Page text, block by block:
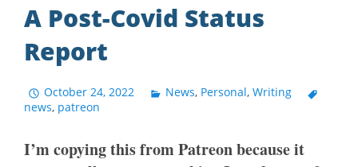
A Post-Covid Status
Report
October 24, 2022 News, Personal,Writing
news, patreon
I’m copying this from Patreon because it